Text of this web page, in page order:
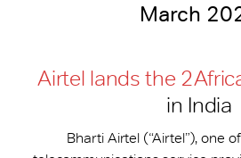
March
Airtel lands the
in India
Bharti Airtel (“Airtel”), one